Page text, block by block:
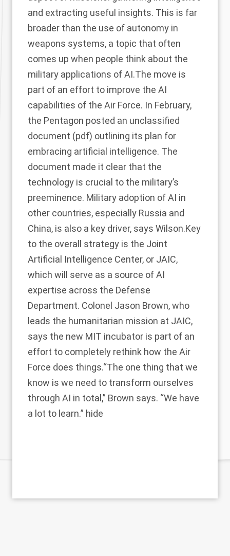
and extracting useful insights. This is far
broader than the use of autonomy in
weapons systems, a topic that often
comes up when people think about the
military applications of AI.The move is
part of an effort to improve the AI
capabilities of the Air Force. In February,
the Pentagon posted an unclassified
document (pdf) outlining its plan for
embracing artificial intelligence. The
document made it clear that the
technology is crucial to the military’s
preeminence. Military adoption of AI in
other countries, especially Russia and
China, is also a key driver, says Wilson.Key
to the overall strategy is the Joint
Artificial Intelligence Center, or JAIC,
which will serve as a source of AI
expertise across the Defense
Department. Colonel Jason Brown, who
leads the humanitarian mission at JAIC,
says the new MIT incubator is part of an
effort to completely rethink how the Air
Force does things.“The one thing that we
know is we need to transform ourselves
through AI in total,” Brown says. “We have
a lot to learn.” hide